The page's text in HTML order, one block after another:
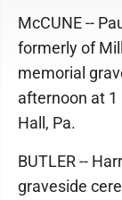
McCUNE --
formerly of
memorial
afternoon at 1
Hall, Pa.
BUTLER --
graveside